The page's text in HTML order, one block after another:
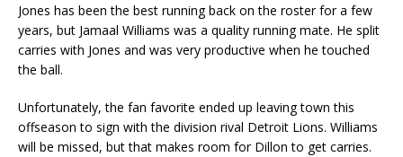
Jones has been the best running back on the roster for a few
years, but Jamaal Williams was a quality running mate. He split
carries with Jones and was very productive when he touched
the ball.
Unfortunately, the fan favorite ended up leaving town this
offseason to sign with the division rival Detroit Lions. Williams
will be missed, but that makes room for Dillon to get carries.